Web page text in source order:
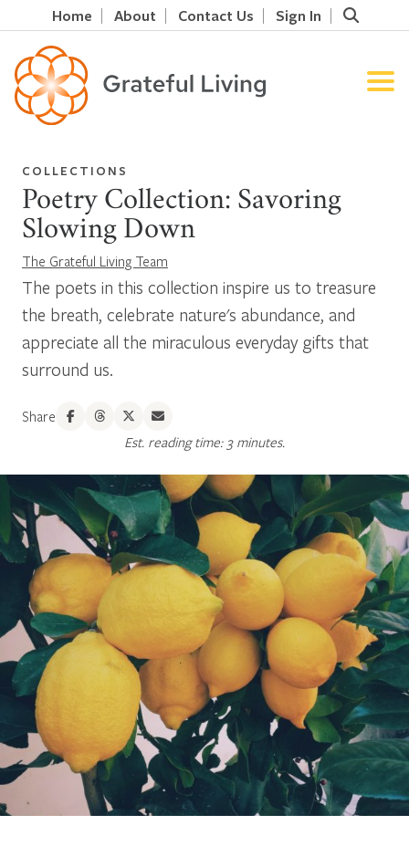
Home About Contact Us Sign In
COLLECTIONS
Poetry Collection: Savoring
Slowing Down
The Grateful Living Team
The poets in this collection inspire us to treasure
the breath, celebrate nature's abundance, and
appreciate all the miraculous everyday gifts that
surround us.
Share
Est. reading time: 3 minutes.